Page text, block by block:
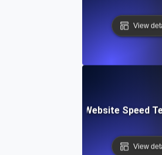
View
Comprehensive Website Speed
View